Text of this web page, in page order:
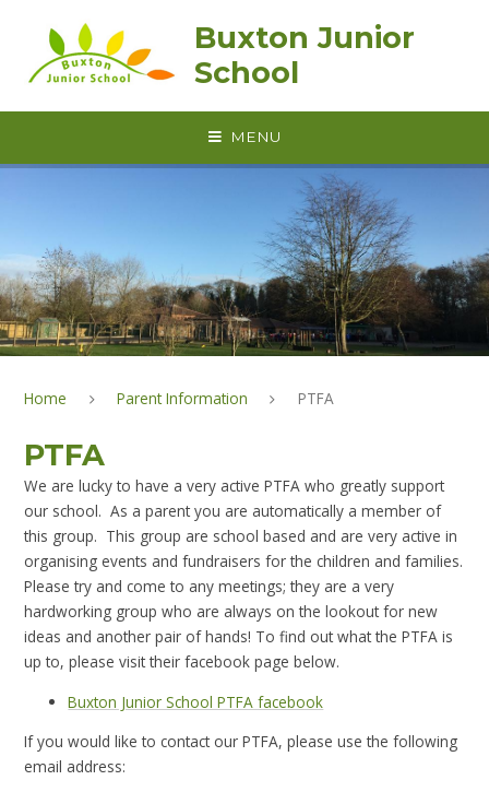
Buxton Junior
School
MENU
Home Parent Information PTFA
PTFA
We are lucky to have a very active PTFA who greatly support
our school. As a parent you are automatically a member of
this group. This group are school based and are very active in
organising events and fundraisers for the children and families.
Please try and come to any meetings; they are a very
hardworking group who are always on the lookout for new
ideas and another pair of hands! To find out what the PTFA is
up to, please visit their facebook page below.
Buxton Junior School PTFA facebook
If you would like to contact our PTFA, please use the following
email address: